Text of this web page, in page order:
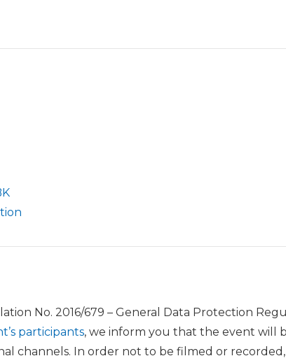
No. 2016/679 – General Data Protection
participants, we inform you that the event will
channels. In order not to be filmed or